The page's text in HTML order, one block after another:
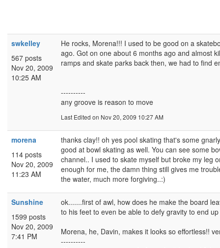
swkelley
567 posts
Nov 20, 2009
10:25 AM
He rocks, Morena!!! I used to be good on a
ago. Got on one about 6 months ago and almost
ramps and skate parks back then, we had to find
----------
any groove is reason to move
Last Edited on Nov 20, 2009 10:27 AM
morena
114 posts
Nov 20, 2009
11:23 AM
thanks clay!! oh yes pool skating that's some
good at bowl skating as well. You can see some
channel.. I used to skate myself but broke my leg
enough for me, the damn thing still gives me
the water, much more forgiving..:)
Sunshine
1599 posts
Nov 20, 2009
7:41 PM
ok.......first of awl, how does he make the board
to his feet to even be able to defy gravity to end
Morena, he, Davin, makes it looks so effortless!!
----------